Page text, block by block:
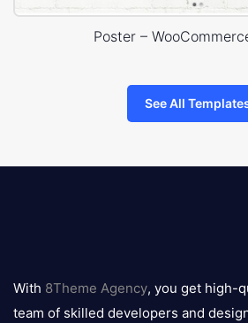
Poster –
See All
logo
With 8Theme Agency, you get high-
team of skilled developers and